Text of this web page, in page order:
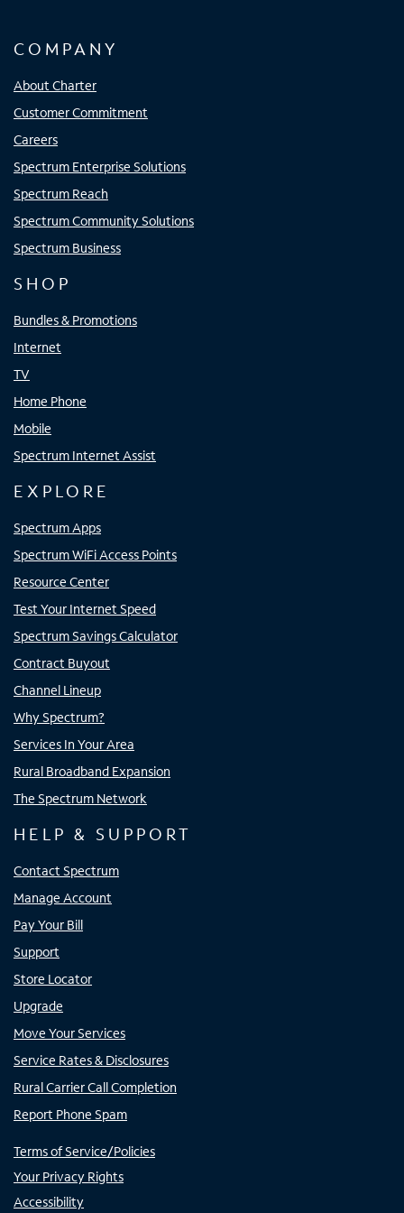
COMPANY
About Charter
Customer Commitment
Careers
Spectrum Enterprise Solutions
Spectrum Reach
Spectrum Community Solutions
Spectrum Business
SHOP
Bundles & Promotions
Internet
TV
Home Phone
Mobile
Spectrum Internet Assist
EXPLORE
Spectrum Apps
Spectrum WiFi Access Points
Resource Center
Test Your Internet Speed
Spectrum Savings Calculator
Contract Buyout
Channel Lineup
Why Spectrum?
Services In Your Area
Rural Broadband Expansion
The Spectrum Network
HELP & SUPPORT
Contact Spectrum
Manage Account
Pay Your Bill
Support
Store Locator
Upgrade
Move Your Services
Service Rates & Disclosures
Rural Carrier Call Completion
Report Phone Spam
Terms of Service/Policies
Your Privacy Rights
Accessibility